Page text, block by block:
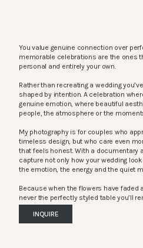
You value genuine connection over
memorable celebrations are the ones
personal and entirely your own.
Rather than recreating a wedding
shaped by intention. A celebration
genuine emotion, where beautiful
people, the atmosphere or the
My photography is for couples who
timeless design, but who care even
that feels honest. With a documentary
capture not only how your wedding
the emotion, the energy and the quiet
Because when the flowers have faded
never the perfectly styled table you’ll
INQUIRE